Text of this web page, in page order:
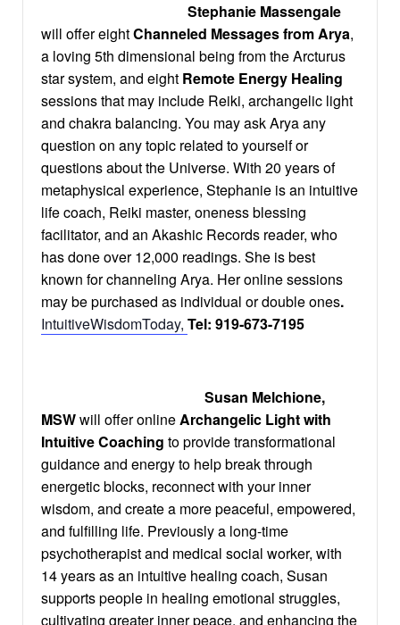
Stephanie Massengale
will offer eightChanneled Messagesfrom Arya,
a loving 5th dimensional being from the Arcturus
star system, and eight Remote Energy Healing
sessions that may include Reiki, archangelic light
and chakra balancing. You may ask Arya any
question on any topic related to yourself or
questions about the Universe. With 20 years of
metaphysical experience, Stephanie is an intuitive
life coach, Reiki master, oneness blessing
facilitator, and an Akashic Records reader, who
has done over 12,000 readings. She is best
known for channeling Arya. Her online sessions
may be purchased as individual or double ones.
IntuitiveWisdomToday, Tel: 919-673-7195
Susan Melchione,
MSWwill offer onlineArchangelic Light with
Intuitive Coaching to provide transformational
guidance and energy to help break through
energetic blocks, reconnect with your inner
wisdom, and create a more peaceful, empowered,
and fulfilling life. Previously a long-time
psychotherapist and medical social worker, with
14 years as an intuitive healing coach, Susan
supports people in healing emotional struggles,
cultivating greater inner peace, and enhancing the